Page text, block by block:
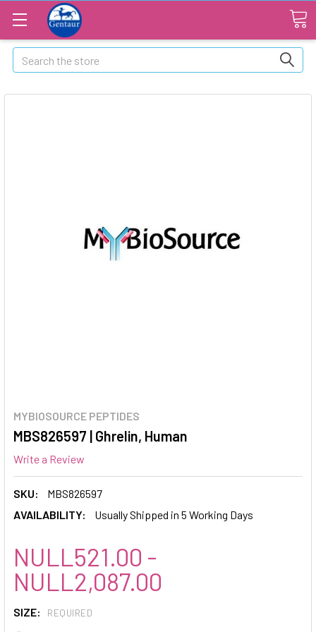
Search
MYBIOSOURCE PEPTIDES
MBS826597 | Ghrelin, Human
Write a Review
SKU:
MBS826597
AVAILABILITY:
Usually Shipped in 5 Working Days
NULL521.00 -
NULL2,087.00
SIZE: REQUIRED